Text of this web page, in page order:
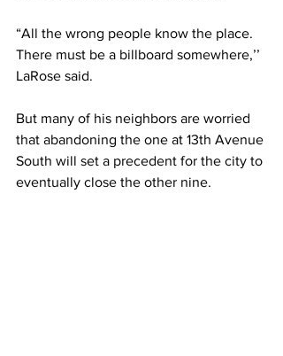
“All the wrong people know the place.
There must be a billboard somewhere,’’
LaRose said.
But many of his neighbors are worried
that abandoning the one at 13th Avenue
South will set a precedent for the city to
eventually close the other nine.